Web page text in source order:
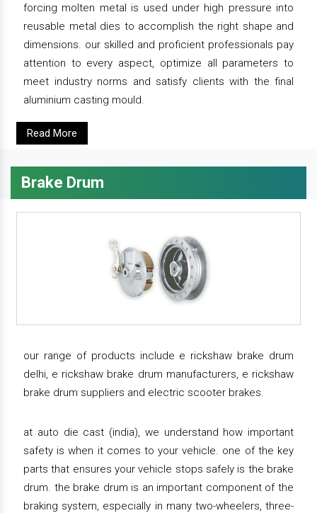
forcing molten metal is used under high pressure into
reusable metal dies to accomplish the right shape and
dimensions. our skilled and proficient professionals pay
attention to every aspect, optimize all parameters to
meet industry norms and satisfy clients with the final
aluminium casting mould.
Read More
Brake Drum
our range of products include e rickshaw brake drum
delhi, e rickshaw brake drum manufacturers, e rickshaw
brake drum suppliers and electric scooter brakes.
at auto die cast (india), we understand how important
safety is when it comes to your vehicle. one of the key
parts that ensures your vehicle stops safely is the brake
drum. the brake drum is an important component of the
braking system, especially in many two-wheelers, three-